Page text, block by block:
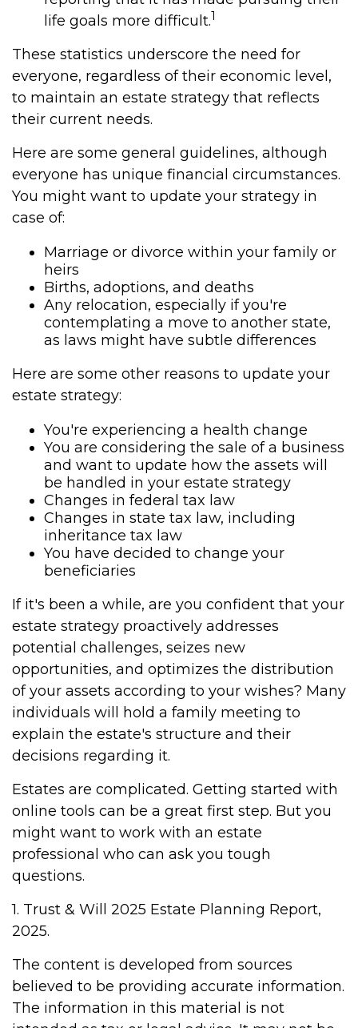
life goals more difficult.1
These statistics underscore the need for
everyone, regardless of their economic level,
to maintain an estate strategy that reflects
their current needs.
Here are some general guidelines, although
everyone has unique financial circumstances.
You might want to update your strategy in
case of:
Marriage or divorce within your family or
heirs
Births, adoptions, and deaths
Any relocation, especially if you're
contemplating a move to another state,
as laws might have subtle differences
Here are some other reasons to update your
estate strategy:
You're experiencing a health change
You are considering the sale of a business
and want to update how the assets will
be handled in your estate strategy
Changes in federal tax law
Changes in state tax law, including
inheritance tax law
You have decided to change your
beneficiaries
If it's been a while, are you confident that your
estate strategy proactively addresses
potential challenges, seizes new
opportunities, and optimizes the distribution
of your assets according to your wishes? Many
individuals will hold a family meeting to
explain the estate's structure and their
decisions regarding it.
Estates are complicated. Getting started with
online tools can be a great first step. But you
might want to work with an estate
professional who can ask you tough
questions.
1. Trust & Will 2025 Estate Planning Report,
2025.
The content is developed from sources
believed to be providing accurate information.
The information in this material is not